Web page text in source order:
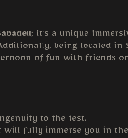
; it’s a unique
being located
of fun with friends
to the test.
will fully immerse you in